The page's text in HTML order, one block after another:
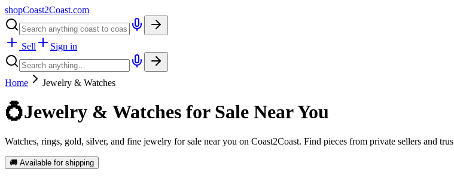
shopCoast2Coast.com
Sell Sign in
Home Jewelry & Watches
💍Jewelry & Watches for Sale Near You
Watches, rings, gold, silver, and fine jewelry for sale near you on Coast2Coast. Find pieces from private sellers and
🚚 Available for shipping